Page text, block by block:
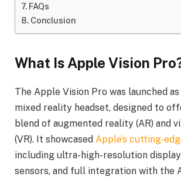
FAQs
Conclusion
What Is Apple Vision
The Apple Vision Pro was launched as
mixed reality headset, designed to
blend of augmented reality (AR) and
(VR). It showcased Apple’s cutting-
including ultra-high-resolution
sensors, and full integration with the